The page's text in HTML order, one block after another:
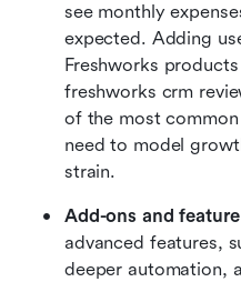
see monthly
expected. Adding
Freshworks
freshworks crm
of the most
need to model
strain.
Add-ons and
advanced features,
deeper automation,